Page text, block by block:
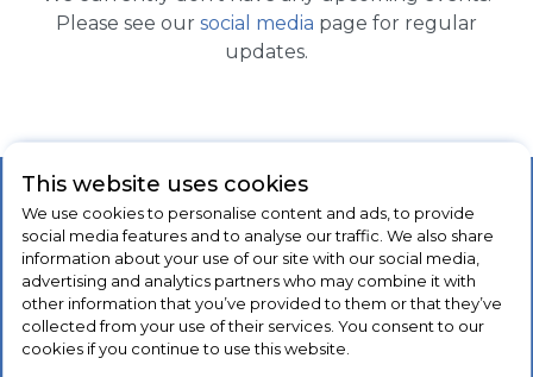
Please see our social media page for regular
updates.
This website uses cookies
We use cookies to personalise content and ads, to provide
social media features and to analyse our traffic. We also share
information about your use of our site with our social media,
advertising and analytics partners who may combine it with
other information that you’ve provided to them or that they’ve
collected from your use of their services. You consent to our
cookies if you continue to use this website.
Our Products
Laundry
Refrigeration
Cooking
Dishwashers
Company
About Us
Blog
Brands
Contact Us